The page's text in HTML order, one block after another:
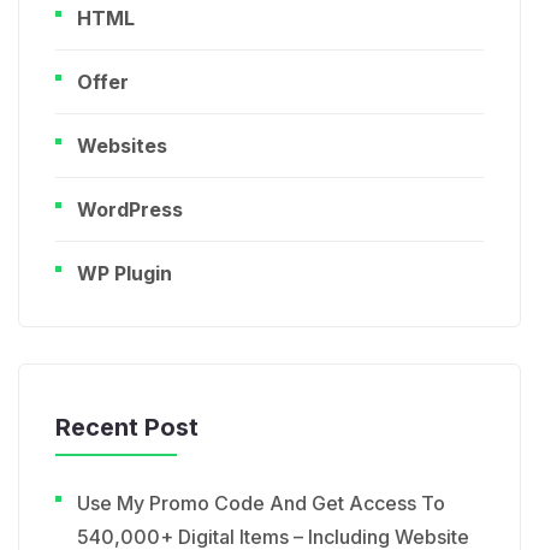
HTML
Offer
Websites
WordPress
WP Plugin
Recent Post
Use My Promo Code And Get Access To
540,000+ Digital Items – Including Website